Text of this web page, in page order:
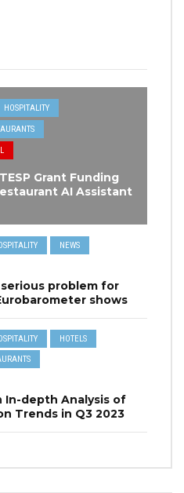
HOSPITALITY
Grant Funding
AI Assistant
NEWS
problem for
shows
HOTELS
In-depth Analysis of
Trends in Q3 2023